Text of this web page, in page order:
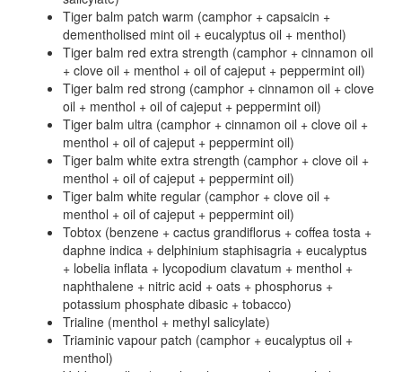
Tiger balm patch warm (camphor + capsaicin +
dementholised mint oil + eucalyptus oil + menthol)
Tiger balm red extra strength (camphor + cinnamon oil
+ clove oil + menthol + oil of cajeput + peppermint oil)
Tiger balm red strong (camphor + cinnamon oil + clove
oil + menthol + oil of cajeput + peppermint oil)
Tiger balm ultra (camphor + cinnamon oil + clove oil +
menthol + oil of cajeput + peppermint oil)
Tiger balm white extra strength (camphor + clove oil +
menthol + oil of cajeput + peppermint oil)
Tiger balm white regular (camphor + clove oil +
menthol + oil of cajeput + peppermint oil)
Tobtox (benzene + cactus grandiflorus + coffea tosta +
daphne indica + delphinium staphisagria + eucalyptus
+ lobelia inflata + lycopodium clavatum + menthol +
naphthalene + nitric acid + oats + phosphorus +
potassium phosphate dibasic + tobacco)
Trialine (menthol + methyl salicylate)
Triaminic vapour patch (camphor + eucalyptus oil +
menthol)